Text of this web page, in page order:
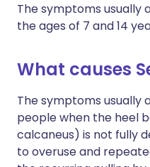
The symptoms
the ages of 7 and 14
What causes
The symptoms usually
people when the heel
calcaneus) is not fully
to overuse and